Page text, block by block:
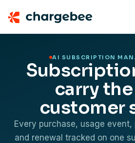
AI SUBSCRIPTION
carry
customer
Every purchase, usage
and renewal tracked on one